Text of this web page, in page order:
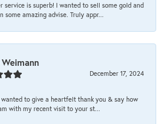
service is superb! I wanted to sell some gold and
some amazing advise. Truly appr...
Weimann
December 17, 2024
to give a heartfelt thank you & say how
with my recent visit to your st...